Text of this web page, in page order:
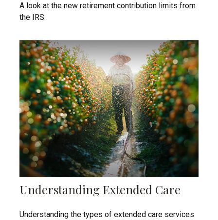
A look at the new retirement contribution limits from
the IRS.
Understanding Extended Care
Understanding the types of extended care services